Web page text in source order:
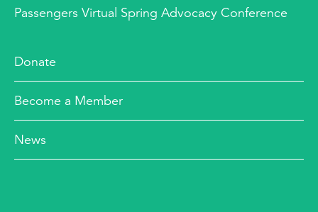
Passengers Virtual Spring Advocacy Conference
Donate
Become a Member
News